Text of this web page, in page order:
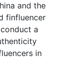
and the
finfluencer
a
in